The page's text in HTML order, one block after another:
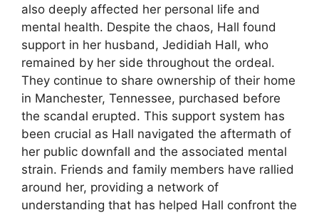
also deeply affected her personal life and
mental health. Despite the chaos, Hall found
support in her husband, Jedidiah Hall, who
remained by her side throughout the ordeal.
They continue to share ownership of their home
in Manchester, Tennessee, purchased before
the scandal erupted. This support system has
been crucial as Hall navigated the aftermath of
her public downfall and the associated mental
strain. Friends and family members have rallied
around her, providing a network of
understanding that has helped Hall confront the